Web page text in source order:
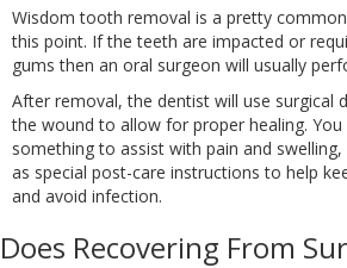
Wisdom tooth removal is a pretty
this point. If the teeth are impacted or
gums then an oral surgeon will usually
After removal, the dentist will use surgical
the wound to allow for proper healing. You
something to assist with pain and
as special post-care instructions to help
and avoid infection.
Does Recovering From